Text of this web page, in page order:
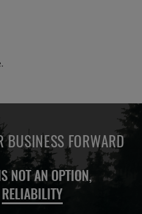
BUSINESS FORWARD
NOT AN OPTION,
RELIABILITY